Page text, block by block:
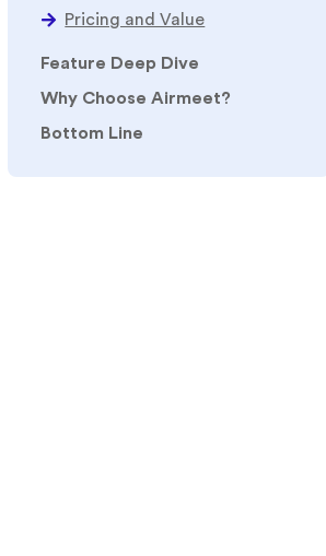
Pricing and Value
Feature Deep Dive
Why Choose Airmeet?
Bottom Line